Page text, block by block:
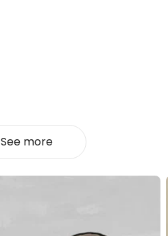
See more